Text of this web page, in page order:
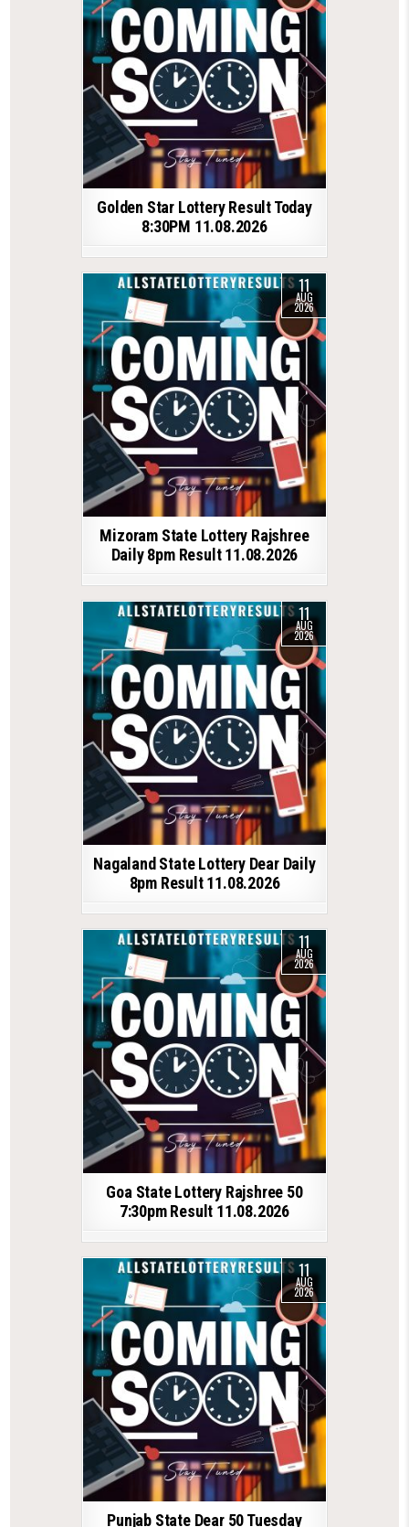
Golden Star Lottery Result Today
8:30PM 11.08.2026
11
AUG
2026
Mizoram State Lottery Rajshree
Daily 8pm Result 11.08.2026
11
AUG
2026
Nagaland State Lottery Dear Daily
8pm Result 11.08.2026
11
AUG
2026
Goa State Lottery Rajshree 50
7:30pm Result 11.08.2026
11
AUG
2026
Punjab State Dear 50 Tuesday